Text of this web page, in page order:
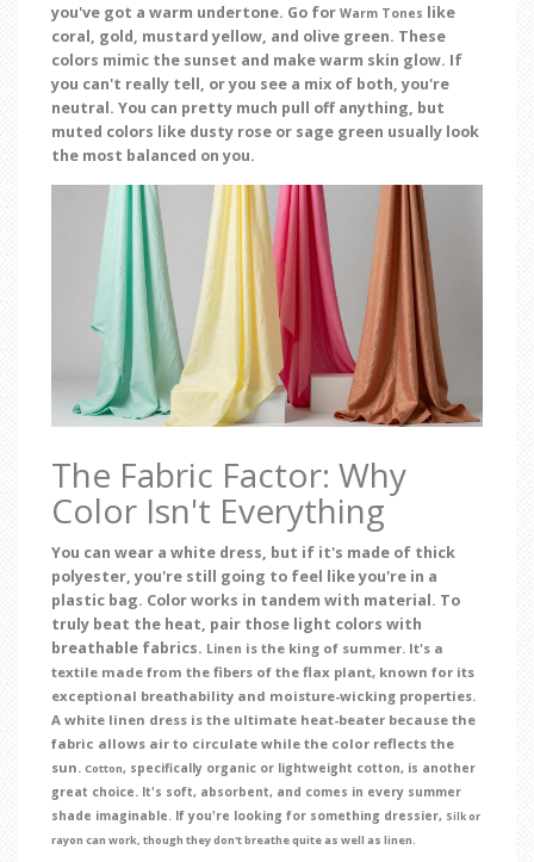
you've got a warm undertone. Go for Warm Tones like
coral, gold, mustard yellow, and olive green. These
colors mimic the sunset and make warm skin glow. If
you can't really tell, or you see a mix of both, you're
neutral. You can pretty much pull off anything, but
muted colors like dusty rose or sage green usually look
the most balanced on you.
The Fabric Factor: Why
Color Isn't Everything
You can wear a white dress, but if it's made of thick
polyester, you're still going to feel like you're in a
plastic bag. Color works in tandem with material. To
truly beat the heat, pair those light colors with
breathable fabrics. Linen is the king of summer. It's a
textile made from the fibers of the flax plant, known for its
exceptional breathability and moisture-wicking properties.
A white linen dress is the ultimate heat-beater because the
fabric allows air to circulate while the color reflects the
sun. Cotton, specifically organic or lightweight cotton, is another
great choice. It's soft, absorbent, and comes in every summer
shade imaginable. If you're looking for something dressier, Silkor
rayon can work, though they don't breathe quite as well as linen.